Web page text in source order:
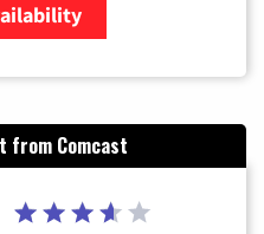
from Comcast